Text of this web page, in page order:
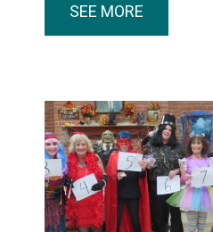
SEE MORE